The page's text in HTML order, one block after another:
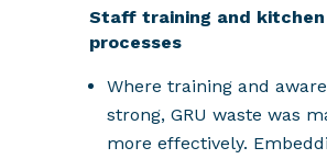
Staff training and kitchen
processes
Where training and
strong, GRU waste was
more effectively.